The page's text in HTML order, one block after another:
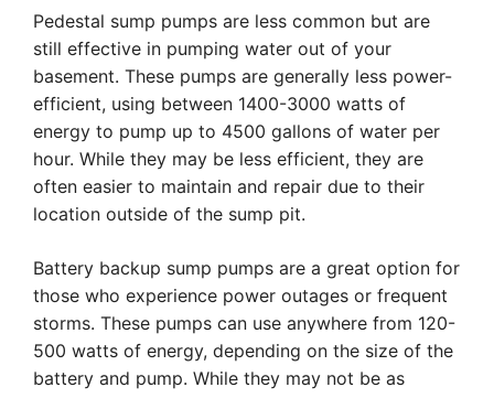
Pedestal sump pumps are less common but are
still effective in pumping water out of your
basement. These pumps are generally less power-
efficient, using between 1400-3000 watts of
energy to pump up to 4500 gallons of water per
hour. While they may be less efficient, they are
often easier to maintain and repair due to their
location outside of the sump pit.
Battery backup sump pumps are a great option for
those who experience power outages or frequent
storms. These pumps can use anywhere from 120-
500 watts of energy, depending on the size of the
battery and pump. While they may not be as